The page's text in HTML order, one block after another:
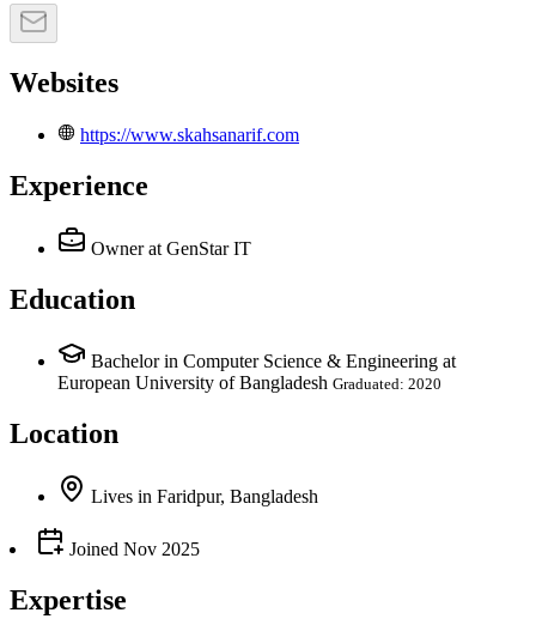
Websites
https://www.skahsanarif.com
Experience
Owner at GenStar IT
Education
Bachelor in Computer Science & Engineering at
European University of Bangladesh Graduated: 2020
Location
Lives in Faridpur, Bangladesh
Joined Nov 2025
Expertise